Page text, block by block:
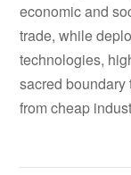
economic and
trade, while
technologies,
sacred boundary
from cheap